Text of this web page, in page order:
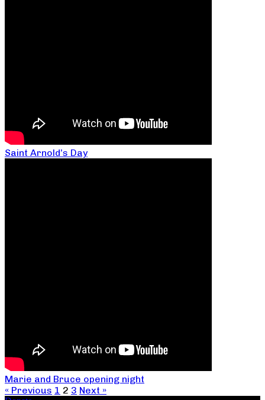
Saint Arnold’s Day
Marie and Bruce opening night
« Previous 1 2 3 Next »